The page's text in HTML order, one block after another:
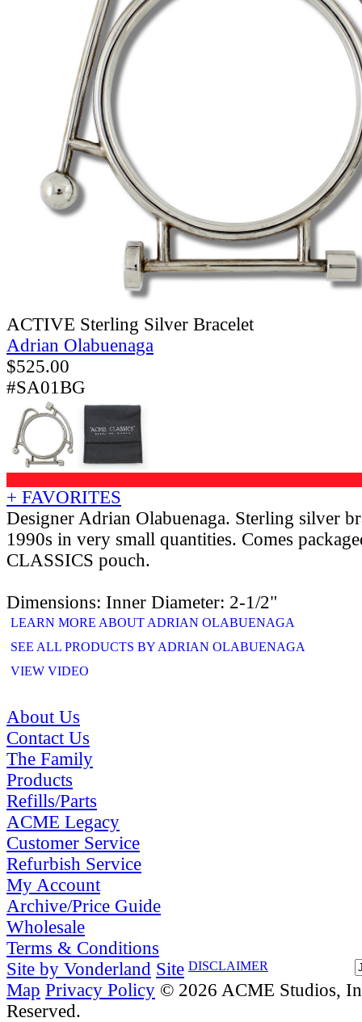
ACTIVE Sterling Silver Bracelet
Adrian Olabuenaga
$525.00
#SA01BG
+ FAVORITES
Designer Adrian Olabuenaga. Sterling silver
1990s in very small quantities. Comes
CLASSICS pouch.
Dimensions: Inner Diameter: 2-1/2"
LEARN MORE ABOUT ADRIAN OLABUENAGA
SEE ALL PRODUCTS BY ADRIAN OLABUENAGA
VIEW VIDEO
About Us
Contact Us
The Family
Products
Refills/Parts
ACME Legacy
Customer Service
Refurbish Service
My Account
Archive/Price Guide
Wholesale
Terms & Conditions
DISCLAIMER
Site by Vonderland Site
Map Privacy Policy © 2026 ACME Studios,
Reserved.